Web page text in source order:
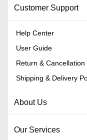
Customer Support
Help Center
User Guide
Return & Cancellation
Shipping & Delivery
About Us
Our Services